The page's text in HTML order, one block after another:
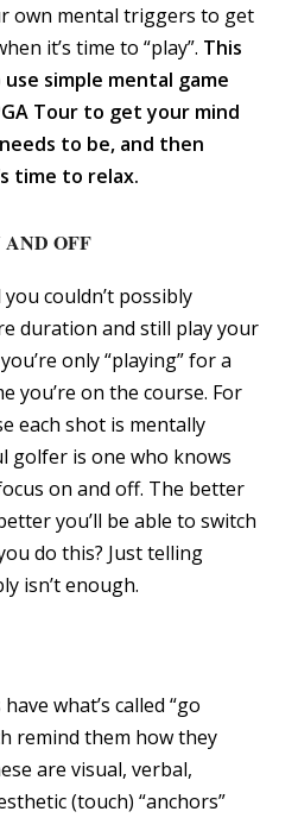
own mental triggers to get
it’s time to “play”. This
simple mental game
Tour to get your mind
to be, and then
time to relax.
OFF
couldn’t possibly
duration and still play your
only “playing” for a
you’re on the course. For
each shot is mentally
golfer is one who knows
on and off. The better
you’ll be able to switch
do this? Just telling
isn’t enough.
what’s called “go
remind them how they
are visual, verbal,
(touch) “anchors”